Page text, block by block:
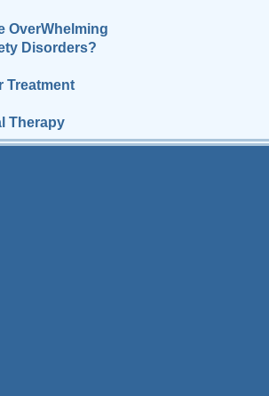
OverWhelming
Disorders?
Treatment
Therapy